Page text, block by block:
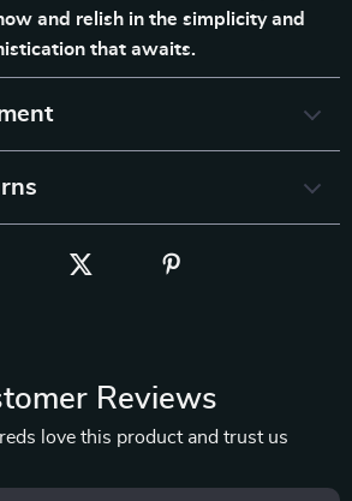
and relish in the simplicity and
that awaits.
Reviews
love this product and trust us